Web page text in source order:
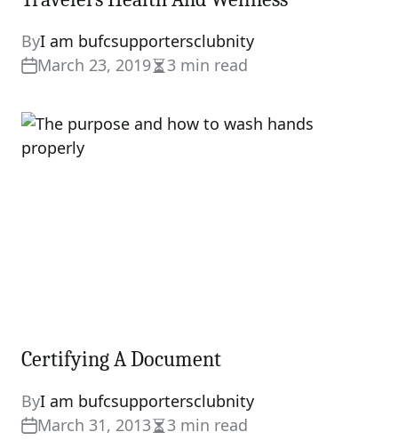
ByI am bufcsupportersclubnity
March 23, 2019Estimated
time
3 min read
Certifying A Document
ByI am bufcsupportersclubnity
March 31, 2013Estimated
3 min read